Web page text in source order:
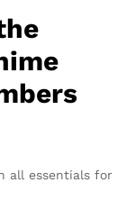
all essentials for